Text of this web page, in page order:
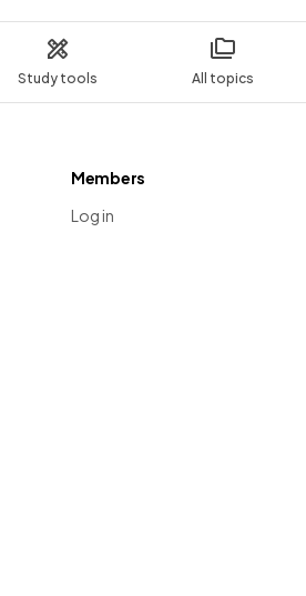
Study tools All topics
Members
Log in